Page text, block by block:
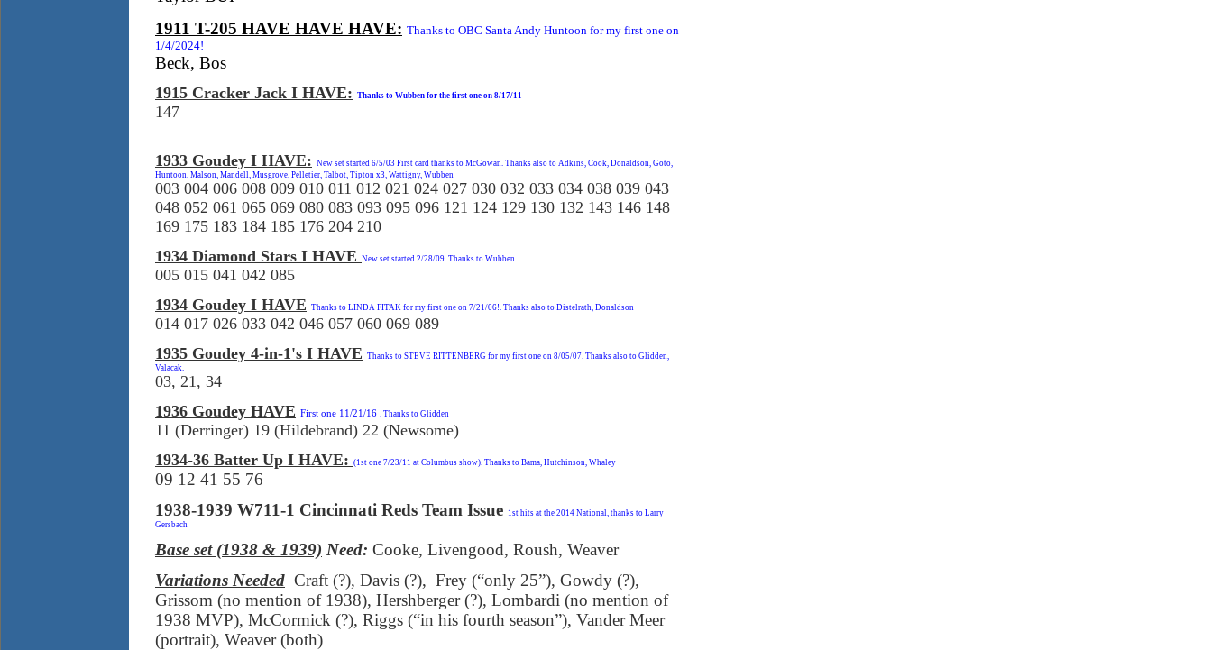
1911 T-205 HAVE HAVE HAVE: Thanks to OBC Santa Andy Huntoon for my first one on
1/4/2024!
Beck, Bos
1915 Cracker Jack I HAVE: Thanks to Wubben for the first one on 8/17/11
147
1933 Goudey I HAVE: New set started 6/5/03 First card thanks to McGowan. Thanks also to Adkins, Cook, Donaldson, Goto,
Huntoon, Malson, Mandell, Musgrove, Pelletier, Talbot, Tipton x3, Wattigny, Wubben
003 004 006 008 009 010 011 012 021 024 027 030 032 033 034 038 039 043
048 052 061 065 069 080 083 093 095 096 121 124 129 130 132 143 146 148
169 175 183 184 185 176 204 210
1934 Diamond Stars I HAVE New set started 2/28/09. Thanks to Wubben
005 015 041 042 085
1934 Goudey I HAVE Thanks to LINDA FITAK for my first one on 7/21/06!. Thanks also to Distelrath, Donaldson
014 017 026 033 042 046 057 060 069 089
1935 Goudey 4-in-1's I HAVE Thanks to STEVE RITTENBERG for my first one on 8/05/07. Thanks also to Glidden,
Valacak.
03, 21, 34
1936 Goudey HAVE First one 11/21/16 . Thanks to Glidden
11 (Derringer) 19 (Hildebrand) 22 (Newsome)
1934-36 Batter Up I HAVE: (1st one 7/23/11 at Columbus show). Thanks to Bama, Hutchinson, Whaley
09 12 41 55 76
1938-1939 W711-1 Cincinnati Reds Team Issue 1st hits at the 2014 National, thanks to Larry
Gersbach
Base set (1938 & 1939) Need: Cooke, Livengood, Roush, Weaver
Variations Needed Craft (?), Davis (?), Frey (“only 25”), Gowdy (?),
Grissom (no mention of 1938), Hershberger (?), Lombardi (no mention of
1938 MVP), McCormick (?), Riggs (“in his fourth season”), Vander Meer
(portrait), Weaver (both)